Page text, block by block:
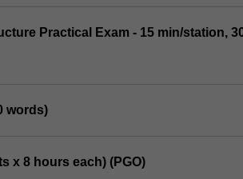
Practical Exam - 15 min/station,
words)
x 8 hours each) (PGO)